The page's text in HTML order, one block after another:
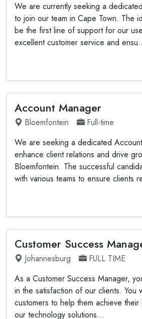
We are currently seeking a
to join our team in Cape Town. The
be the first line of support for our
excellent customer service and
Account Manager
Bloemfontein
Full-time
We are seeking a dedicated
enhance client relations and drive
Bloemfontein. The successful
with various teams to ensure clients
Customer Success
Johannesburg
FULL TIME
As a Customer Success Manager,
in the satisfaction of our clients. You
customers to help them achieve
our technology solutions...